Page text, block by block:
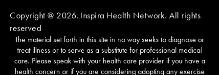
Copyright @ 2026. Inspira Health Network. All rights
reserved
The material set forth in this site in no way seeks to diagnose or
treat illness or to serve as a substitute for professional medical
care. Please speak with your health care provider if you have a
health concern or if you are considering adopting any exercise